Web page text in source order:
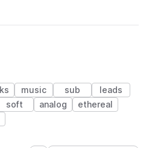
music sub
leads
soft analog
ethereal